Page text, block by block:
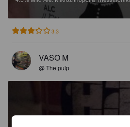
3.3
VASO M
@ The pulp